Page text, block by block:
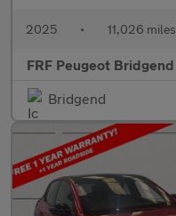
2025 • 11,026 miles
FRF Peugeot Bridgend
Bridgend